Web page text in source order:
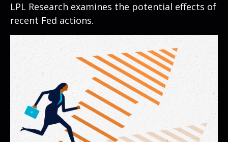
LPL Research examines the potential effects of
recent Fed actions.